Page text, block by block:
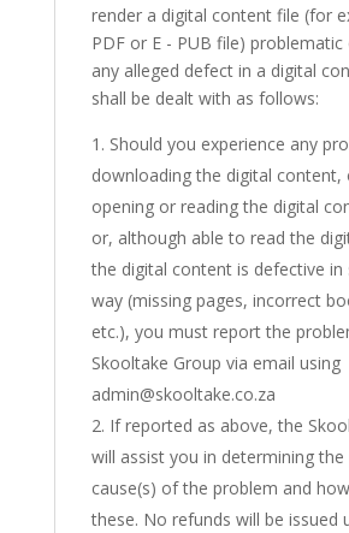
render a digital content file (for
PDF or E - PUB file)
any alleged defect in a digital
shall be dealt with as follows:
Should you experience any
downloading the digital content,
opening or reading the digital
or, although able to read the
the digital content is defective
way (missing pages, incorrect
etc.), you must report the
Skooltake Group via email using
admin@skooltake.co.za
If reported as above, the
will assist you in determining the
cause(s) of the problem and
these. No refunds will be issued